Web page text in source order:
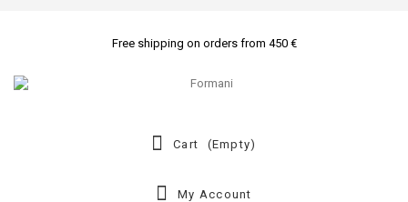
Free shipping on orders from 450 €
Cart (empty)
My Account